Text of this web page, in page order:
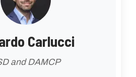
Carlucci
and DAMCP